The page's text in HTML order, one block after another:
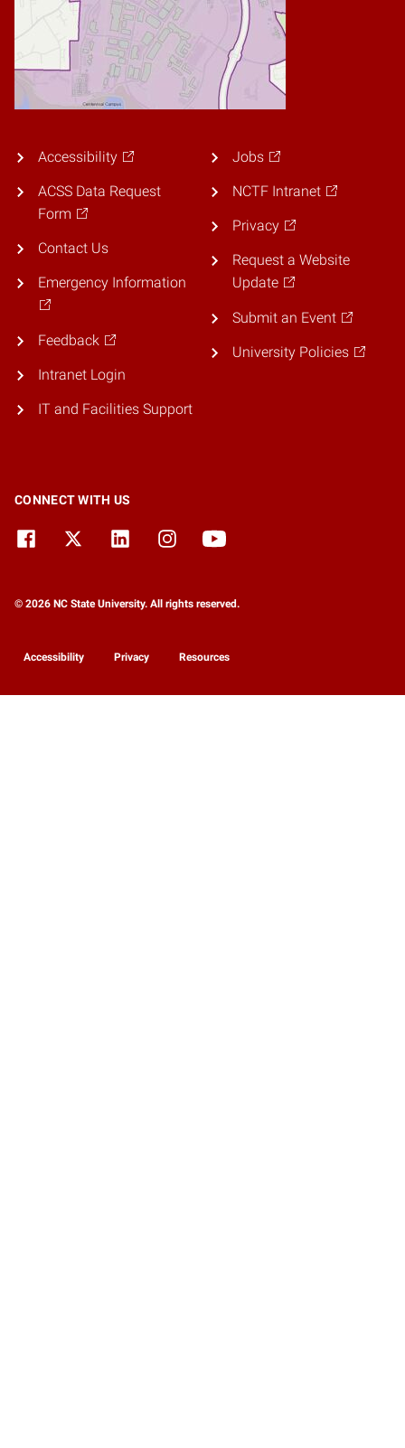
Accessibility
ACSS Data Request
Form
Contact Us
Emergency Information
Feedback
Intranet Login
IT and Facilities Support
Jobs
NCTF Intranet
Privacy
Request a Website
Update
Submit an Event
University Policies
CONNECT WITH US
© 2026 NC State University. All rights reserved.
Accessibility Privacy Resources